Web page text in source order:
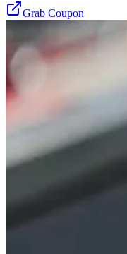
Grab Coupon